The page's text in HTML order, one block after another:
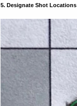
5. Designate Shot Locations